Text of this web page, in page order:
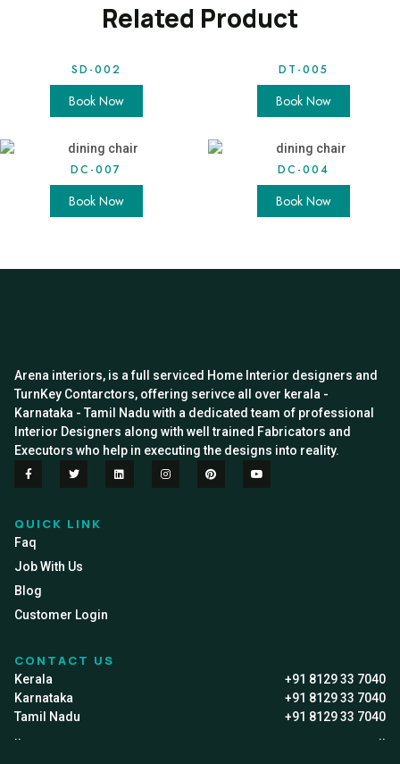
Related Product
SD-002
Book Now
DT-005
Book Now
DC-007
Book Now
DC-004
Book Now
Arena interiors, is a full serviced Home Interior designers and
TurnKey Contarctors, offering serivce all over kerala -
Karnataka - Tamil Nadu with a dedicated team of professional
Interior Designers along with well trained Fabricators and
Executors who help in executing the designs into reality.
QUICK LINK
Faq
Job With Us
Blog
Customer Login
CONTACT US
Kerala
+91 8129 33 7040
Karnataka
+91 8129 33 7040
Tamil Nadu
+91 8129 33 7040
..
..